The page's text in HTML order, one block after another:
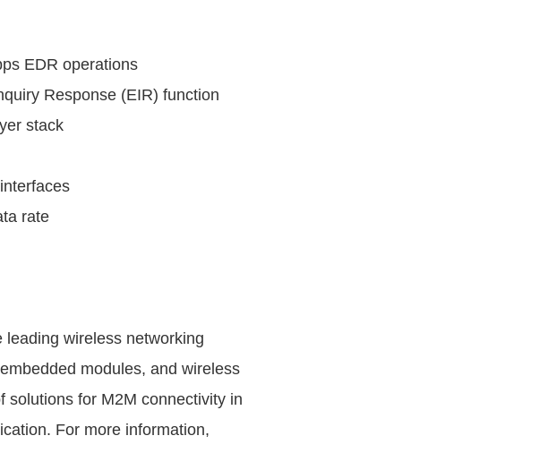
EDR operations
Response (EIR) function
stack
rate
wireless networking
modules, and wireless
solutions for M2M connectivity in
For more information,